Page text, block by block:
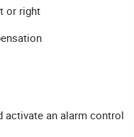
or right
activate an alarm control